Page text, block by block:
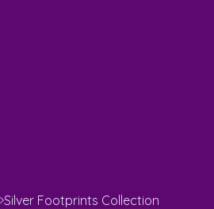
Silver Footprints Collection